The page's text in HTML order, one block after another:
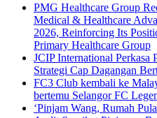
PMG Healthcare Group
Medical & Healthcare
2026, Reinforcing Its
Primary Healthcare Group
JCIP International Perkasa
Strategi Cap Dagangan
FC3 Club kembali ke
bertemu Selangor FC
‘Pinjam Wang, Rumah